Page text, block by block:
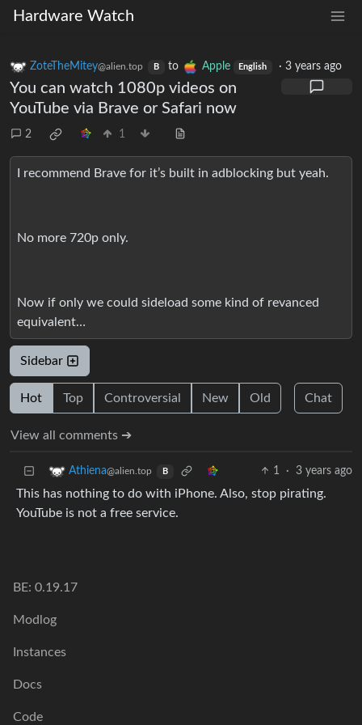
Hardware Watch
ZoteTheMitey@alien.top B to Apple English ·3 years ago
You can watch 1080p videos on
YouTube via Brave or Safari now
2 1
I recommend Brave for it’s built in adblocking but yeah.
No more 720p only.
Now if only we could sideload some kind of revanced
equivalent…
Sidebar
Hot Top Controversial New Old Chat
View all comments ➔
Athiena@alien.top B 1 · 3 years ago
This has nothing to do with iPhone. Also, stop pirating.
YouTube is not a free service.
BE: 0.19.17
Modlog
Instances
Docs
Code